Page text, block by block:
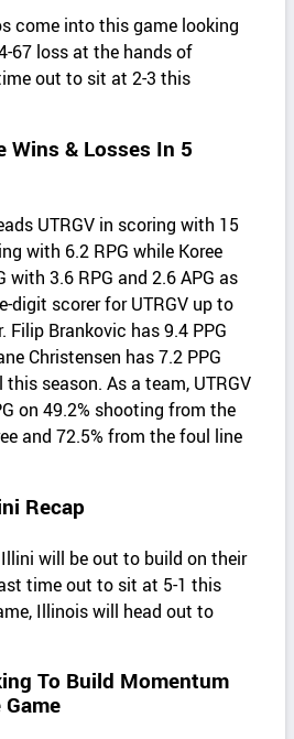
come into this game looking
67 loss at the hands of
out to sit at 2-3 this
Wins & Losses In 5
UTRGV in scoring with 15
with 6.2 RPG while Koree
with 3.6 RPG and 2.6 APG as
digit scorer for UTRGV up to
Filip Brankovic has 9.4 PPG
Christensen has 7.2 PPG
season. As a team, UTRGV
on 49.2% shooting from the
and 72.5% from the foul line
Recap
will be out to build on their
time out to sit at 5-1 this
Illinois will head out to
To Build Momentum